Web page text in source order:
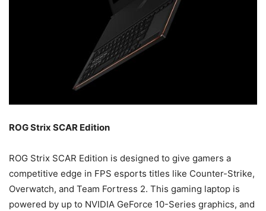
ROG Strix SCAR Edition
ROG Strix SCAR Edition is designed to give gamers a
competitive edge in FPS esports titles like Counter-Strike,
Overwatch, and Team Fortress 2. This gaming laptop is
powered by up to NVIDIA GeForce 10-Series graphics, and